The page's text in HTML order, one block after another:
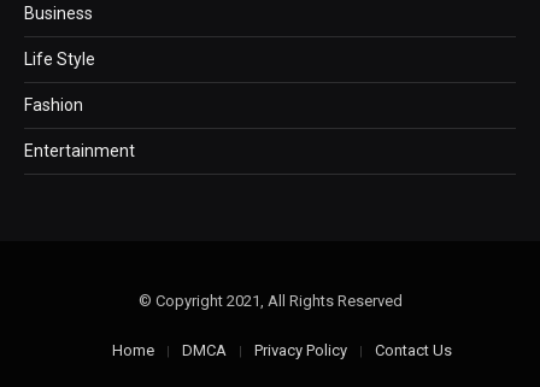
Business
Life Style
Fashion
Entertainment
© Copyright 2021, All Rights Reserved
Home DMCA Privacy Policy Contact Us